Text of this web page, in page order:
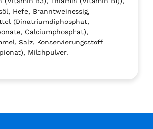
Hefe, Branntweinessig,
(Dinatriumdiphosphat,
Calciumphosphat),
Salz, Konservierungsstoff
Milchpulver.